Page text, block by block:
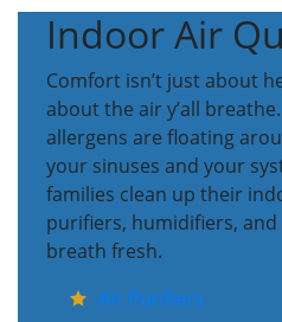
Indoor Air
Comfort isn’t just about
about the air y’all
allergens are floating
your sinuses and your
families clean up their
purifiers, humidifiers,
breath fresh.
Air Purifiers